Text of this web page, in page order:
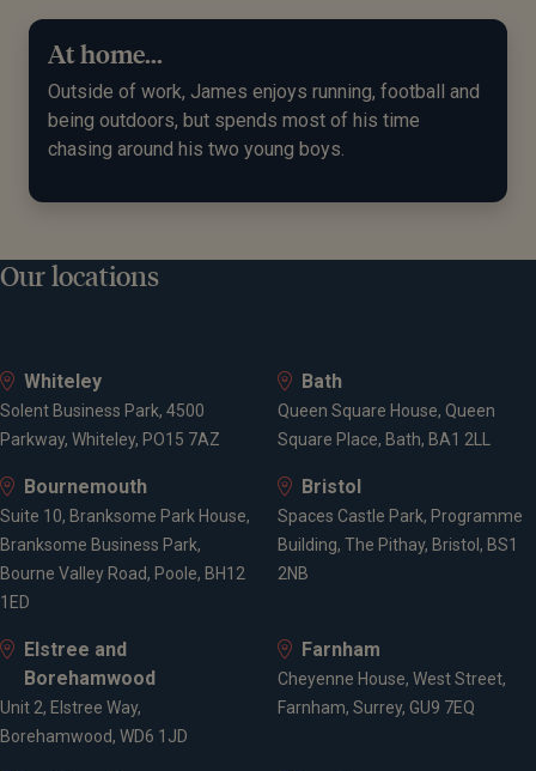
At home...
Outside of work, James enjoys running, football and
being outdoors, but spends most of his time
chasing around his two young boys.
Our locations
Whiteley
Solent Business Park, 4500
Parkway, Whiteley, PO15 7AZ
Bath
Queen Square House, Queen
Square Place, Bath, BA1 2LL
Bournemouth
Suite 10, Branksome Park House,
Branksome Business Park,
Bourne Valley Road, Poole, BH12
1ED
Bristol
Spaces Castle Park, Programme
Building, The Pithay, Bristol, BS1
2NB
Elstree and
Borehamwood
Unit 2, Elstree Way,
Borehamwood, WD6 1JD
Farnham
Cheyenne House, West Street,
Farnham, Surrey, GU9 7EQ